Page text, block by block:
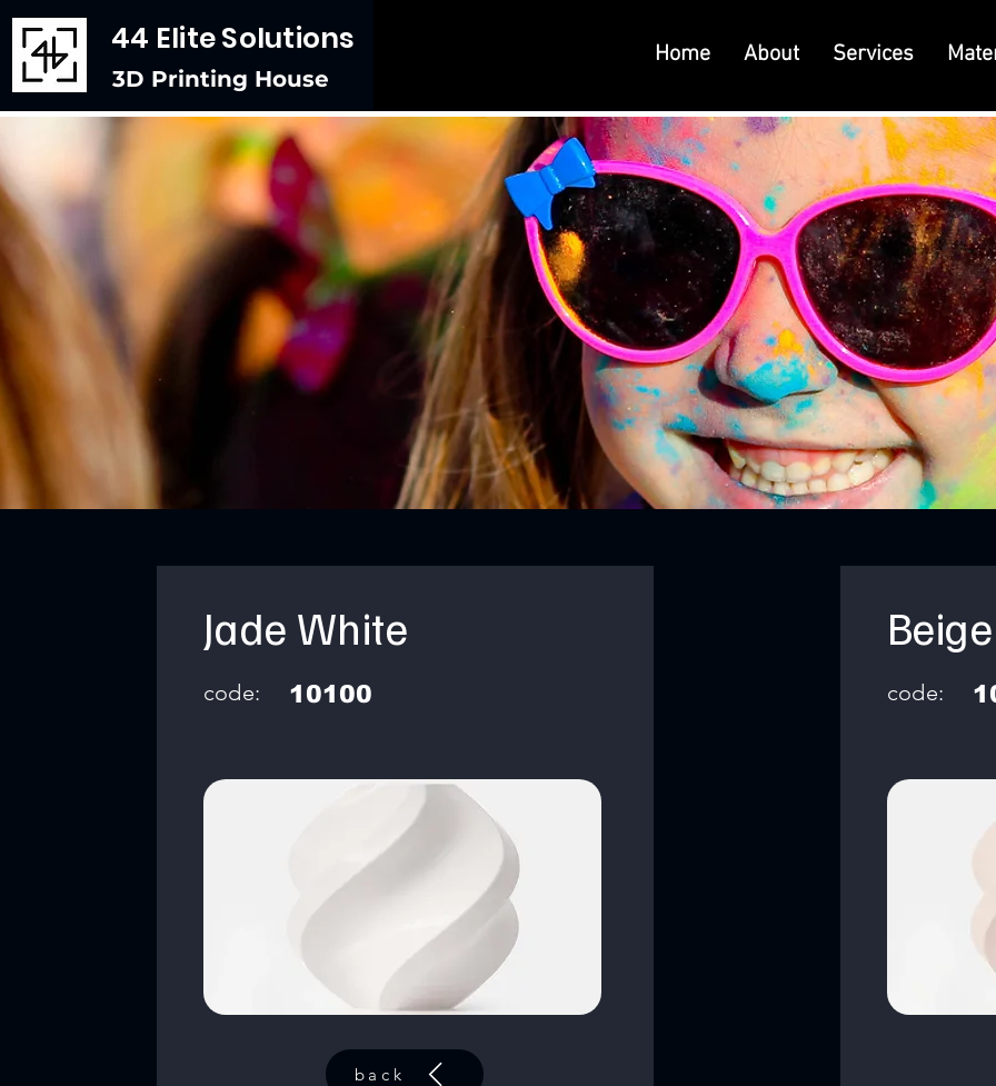
44 Elite Solutions
3D Printing House
Home About Services
Jade White
code: 10100
back
Beige
code: